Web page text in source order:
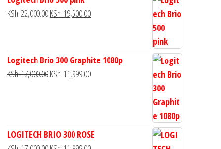
KSh22,000.00KSh 19,500.00
Logitech Brio 300 Graphite 1080p
KSh17,000.00KSh 11,999.00
LOGITECH BRIO 300 ROSE